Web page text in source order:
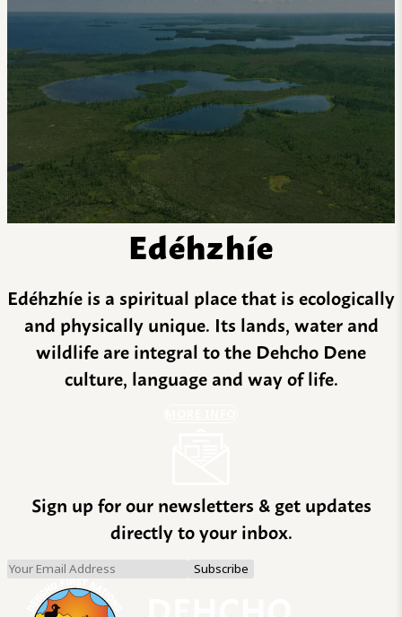
Edéhzhíe
Edéhzhíe is a spiritual place that is ecologically
and physically unique. Its lands, water and
wildlife are integral to the Dehcho Dene
culture, language and way of life.
Sign up for our newsletters & get updates
directly to your inbox.